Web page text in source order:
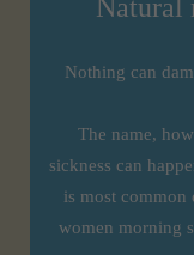
Natural
Nothing can
The name,
sickness can
is most common
women morning